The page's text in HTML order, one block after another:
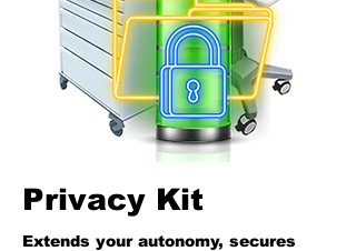
Privacy Kit
Extends your autonomy, secures